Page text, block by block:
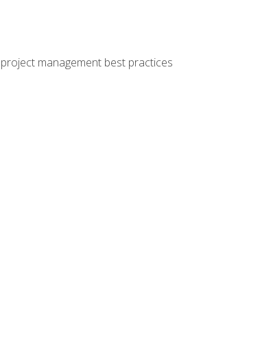
management best practices